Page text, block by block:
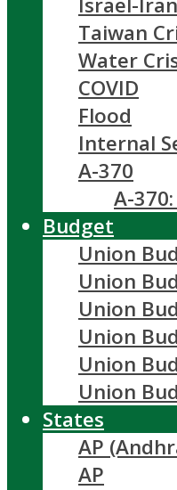
Taiwan
Water
COVID
Flood
Internal
A-370
A-
Budget
Union
Union
Union
Union
Union
Union
States
AP
AP